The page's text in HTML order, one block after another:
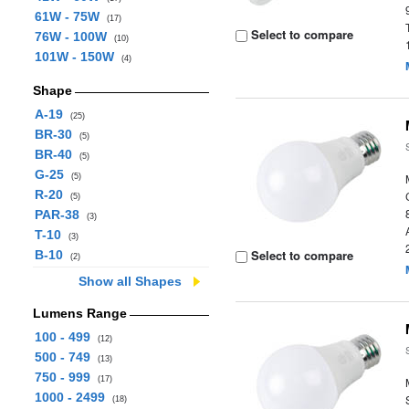
61W - 75W (17)
76W - 100W (10)
101W - 150W (4)
Shape
A-19
(25)
BR-30 (5)
BR-40 (5)
G-25 (5)
R-20 (5)
PAR-38 (3)
T-10 (3)
B-10 (2)
Show all Shapes
Lumens Range
100 - 499
(12)
500 - 749 (13)
750 - 999 (17)
1000 - 2499 (18)
Select to compare
Select to compare